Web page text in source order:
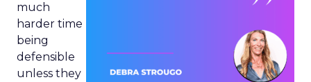
much
harder time
being
defensible
unless they